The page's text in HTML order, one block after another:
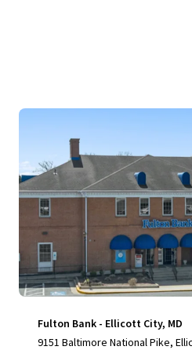
Fulton Bank - Ellicott City, MD
9151 Baltimore National Pike,